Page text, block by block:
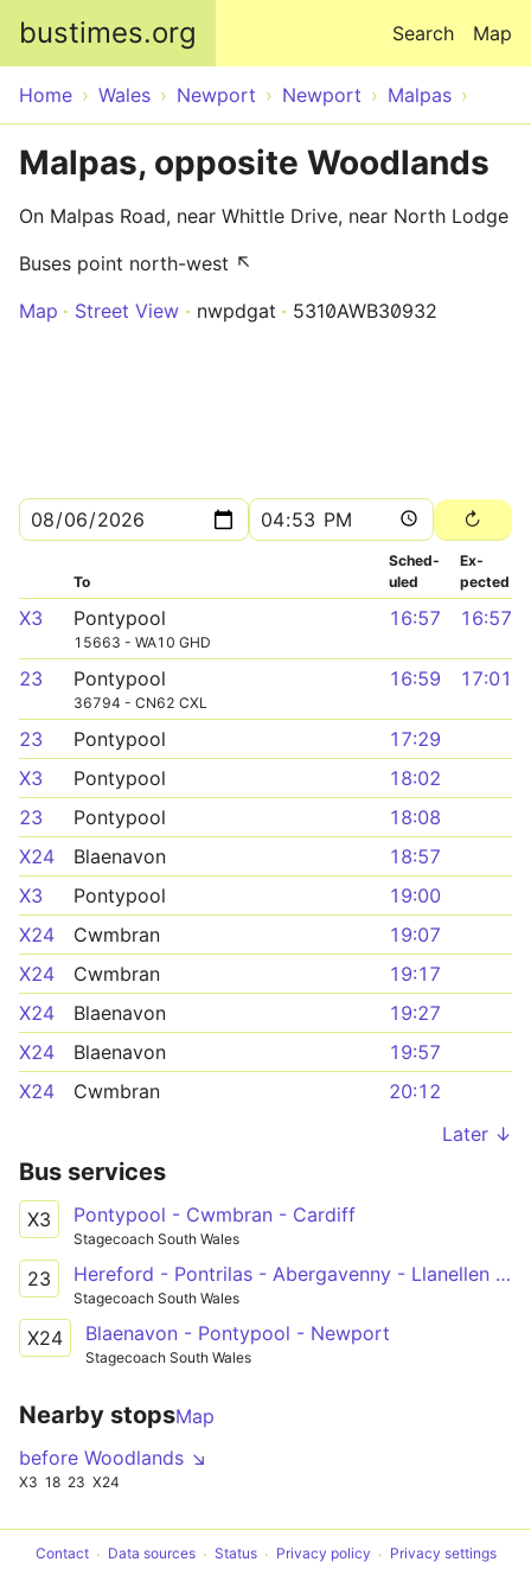
bustimes.org Map
Search
Home Wales Newport Newport Malpas
Malpas, opposite Woodlands
On Malpas Road, near Whittle Drive, near North Lodge
Buses point north-west ↖
Map
Street View nwpdgat 5310AWB30932
To
Sched­
uled
Ex­
pected
X3 Pontypool
15663 - WA10 GHD
16:57 16:57
23 Pontypool
36794 - CN62 CXL
16:59 17:01
23 Pontypool
17:29
X3
Pontypool
18:02
23
Pontypool
18:08
X24
Blaenavon
18:57
X3
Pontypool
19:00
X24
Cwmbran
19:07
X24
Cwmbran
19:17
X24
Blaenavon
19:27
X24
Blaenavon
19:57
X24
Cwmbran
20:12
Later ↓
Bus services
X3 Pontypool - Cwmbran - Cardiff
Stagecoach South Wales
23 Hereford - Pontrilas - Abergavenny - Llanellen - Pontypool - New Inn, Cwmbran & Llantarnam - Newport
Stagecoach South Wales
X24 Blaenavon - Pontypool - Newport
Stagecoach South Wales
Nearby stopsMap
before Woodlands ↘
X3 18 23 X24
Contact Data sources Status Privacy policy Privacy settings